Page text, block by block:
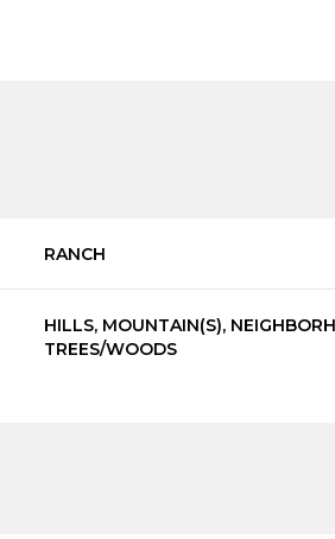
RANCH
HILLS, MOUNTAIN(S),
TREES/WOODS